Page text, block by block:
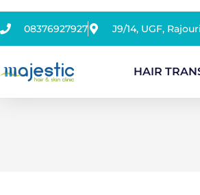
08376927927 J9/14, UGF,
HAIR